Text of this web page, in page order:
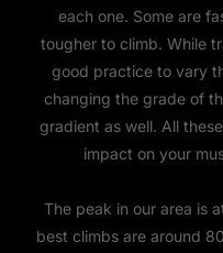
each one. Some are
tougher to climb. While
good practice to vary
changing the grade of
gradient as well. All
impact on your
The peak in our area is
best climbs are around